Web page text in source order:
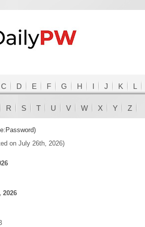
C D E F G H I J K L
R S T U V W X Y Z
on July 26th, 2026)
2026